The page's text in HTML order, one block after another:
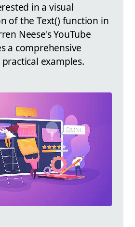
in a visual
of the Text() function in
Neese's YouTube
a comprehensive
examples.